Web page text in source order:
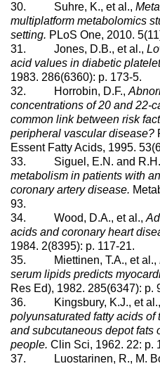
30. Suhre, K., et al.,
multiplatform metabolomics
setting. PLoS One, 2010.
31. Jones, D.B., et al.,
acid values in diabetic
1983. 286(6360): p. 173-5.
32. Horrobin, D.F.,
concentrations of 20 and 22-
common link between risk
peripheral vascular disease?
Essent Fatty Acids, 1995.
33. Siguel, E.N. and R.H.
metabolism in patients with
coronary artery disease.
93.
34. Wood, D.A., et al.,
acids and coronary heart
1984. 2(8395): p. 117-21.
35. Miettinen, T.A., et al.,
serum lipids predicts
Res Ed), 1982. 285(6347): p.
36. Kingsbury, K.J., et al.,
polyunsaturated fatty acids
and subcutaneous depot fats
people. Clin Sci, 1962. 22: p.
37. Luostarinen, R., M.